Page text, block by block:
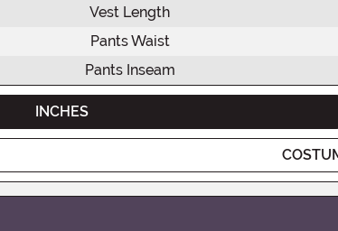
Vest Length
Pants Waist
Pants Inseam
INCHES